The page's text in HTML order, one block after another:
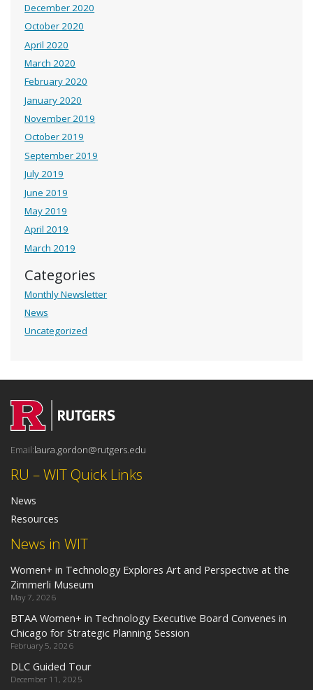
December 2020
October 2020
April 2020
March 2020
February 2020
January 2020
November 2019
October 2019
September 2019
July 2019
June 2019
May 2019
April 2019
March 2019
Categories
Monthly Newsletter
News
Uncategorized
News in WIT
Women+ in Technology Explores Art and Perspective at the
Zimmerli Museum
May 7, 2026
BTAA Women+ in Technology Executive Board Convenes in
Chicago for Strategic Planning Session
February 5, 2026
DLC Guided Tour
December 11, 2025
RU – WIT Quick Links
News
Resources
Email:laura.gordon@rutgers.edu